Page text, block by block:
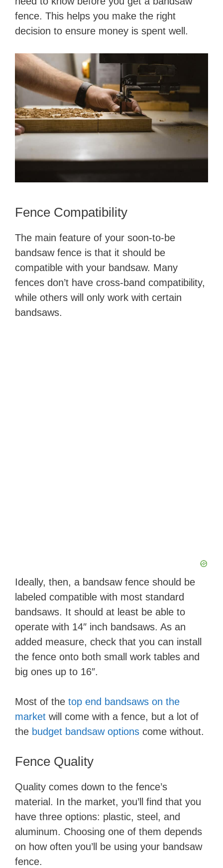
fence. This helps you make the right
decision to ensure money is spent well.
Fence Compatibility
The main feature of your soon-to-be
bandsaw fence is that it should be
compatible with your bandsaw. Many
fences don’t have cross-band compatibility,
while others will only work with certain
bandsaws.
Ideally, then, a bandsaw fence should be
labeled compatible with most standard
bandsaws. It should at least be able to
operate with 14″ inch bandsaws. As an
added measure, check that you can install
the fence onto both small work tables and
big ones up to 16″.
Most of the top end bandsaws on the
market will come with a fence, but a lot of
the budget bandsaw options come without.
Fence Quality
Quality comes down to the fence’s
material. In the market, you’ll find that you
have three options: plastic, steel, and
aluminum. Choosing one of them depends
on how often you’ll be using your bandsaw
fence.